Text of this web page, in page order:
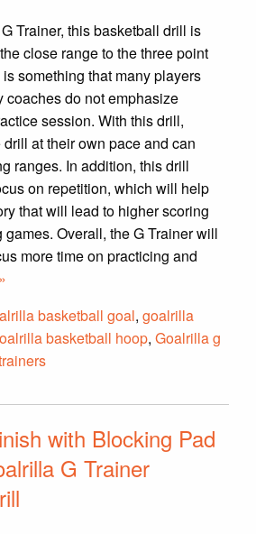
Trainer, this basketball drill is
close range to the three point
something that many players
coaches do not emphasize
session. With this drill,
at their own pace and can
ranges. In addition, this drill
on repetition, which will help
that will lead to higher scoring
Overall, the G Trainer will
more time on practicing and
basketball goal, goalrilla
basketball hoop, Goalrilla g
with Blocking Pad
G Trainer